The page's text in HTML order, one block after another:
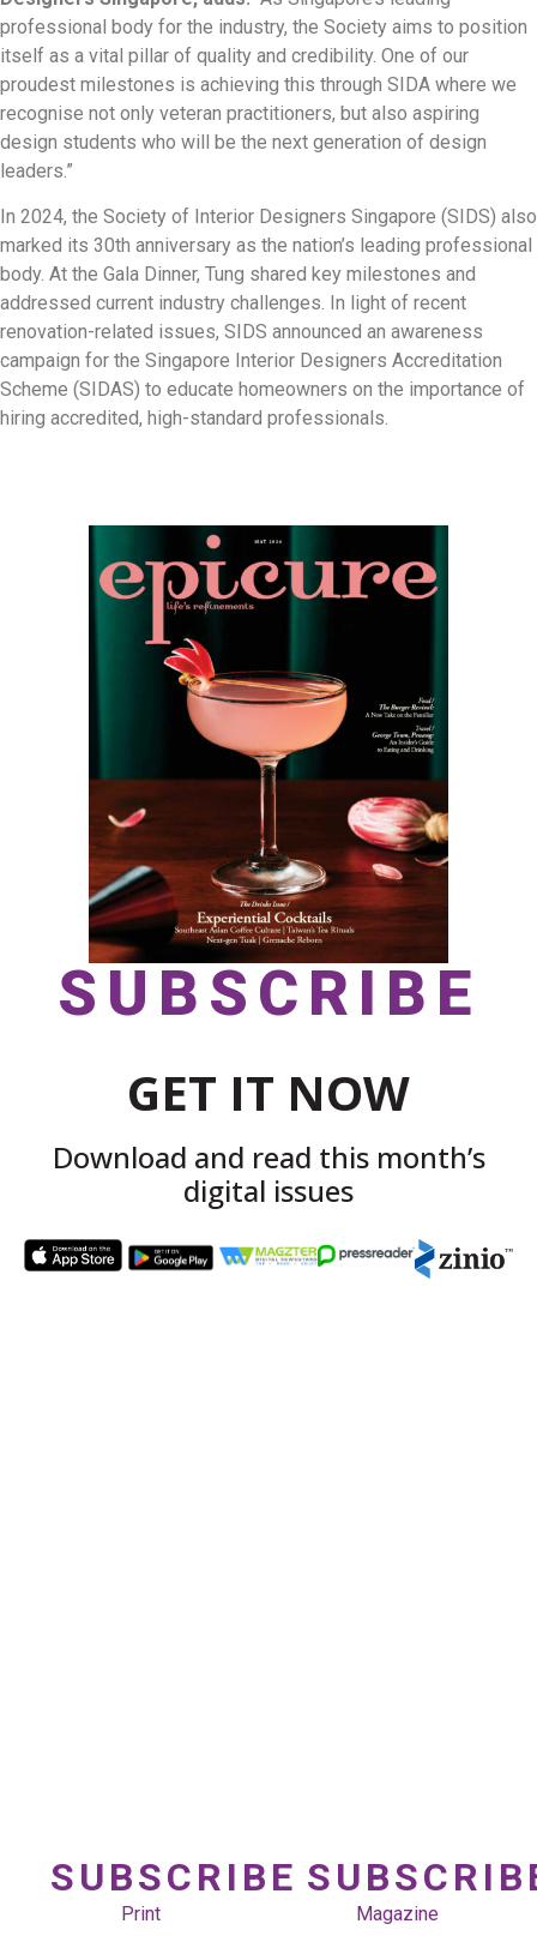
professional body for the industry, the Society aims to position
itself as a vital pillar of quality and credibility. One of our
proudest milestones is achieving this through SIDA where we
recognise not only veteran practitioners, but also aspiring
design students who will be the next generation of design
leaders.”
In 2024, the Society of Interior Designers Singapore (SIDS) also
marked its 30th anniversary as the nation’s leading professional
body. At the Gala Dinner, Tung shared key milestones and
addressed current industry challenges. In light of recent
renovation-related issues, SIDS announced an awareness
campaign for the Singapore Interior Designers Accreditation
Scheme (SIDAS) to educate homeowners on the importance of
hiring accredited, high-standard professionals.
SUBSCRIBE
GET IT NOW
Download and read this month’s
digital issues
SUBSCRIBE
Print Magazine